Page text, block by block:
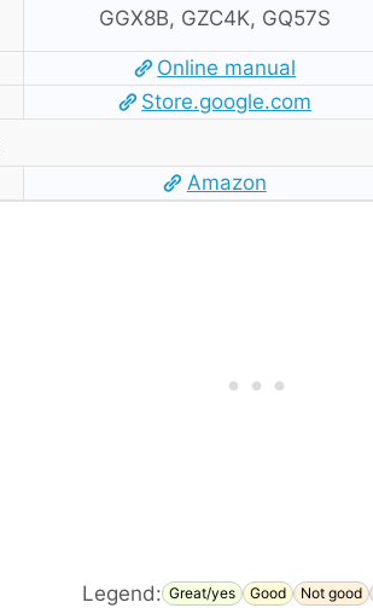
GGX8B, GZC4K, GQ57S
Online manual
Store.google.com
Amazon
Legend: Great/yes Good Not good